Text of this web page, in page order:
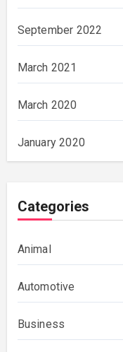
September 2022
March 2021
March 2020
January 2020
Categories
Animal
Automotive
Business